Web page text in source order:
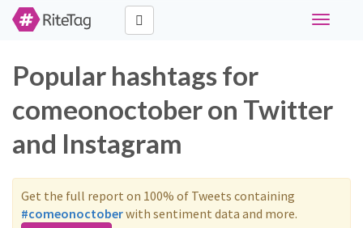
Toggle
Popular hashtags for
comeonoctober on Twitter
and Instagram
Get the full report on 100% of Tweets containing
#comeonoctoberwith sentiment data and more.